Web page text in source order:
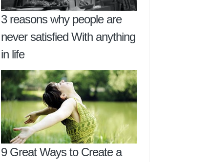
3 reasons why people are
never satisfied With anything
in life
9 Great Ways to Create a